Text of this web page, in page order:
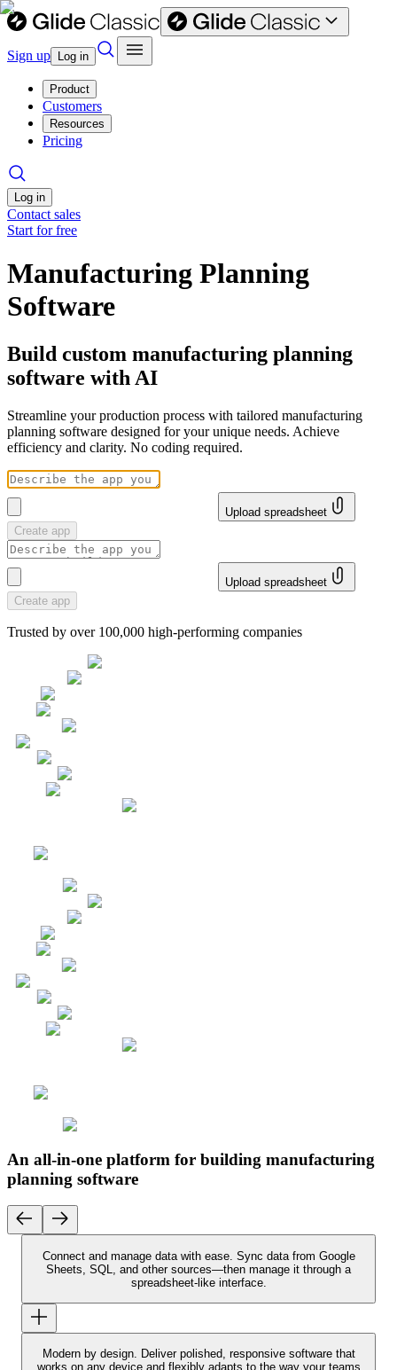
Sign up Log in
Product
Customers
Resources
Pricing
Log in
Contact sales
Start for free
Manufacturing Planning
Software
Build custom manufacturing planning
software with AI
Streamline your production process with tailored manufacturing
planning software designed for your unique needs. Achieve
efficiency and clarity. No coding required.
Upload spreadsheet
Create app
Upload spreadsheet
Create app
Trusted by over 100,000 high-performing companies
An all-in-one platform for building manufacturing
planning software
Connect and manage data with ease. Sync data from Google
Sheets, SQL, and other sources—then manage it through a
spreadsheet-like interface.
Modern by design. Deliver polished, responsive software that
works on any device and flexibly adapts to the way your teams